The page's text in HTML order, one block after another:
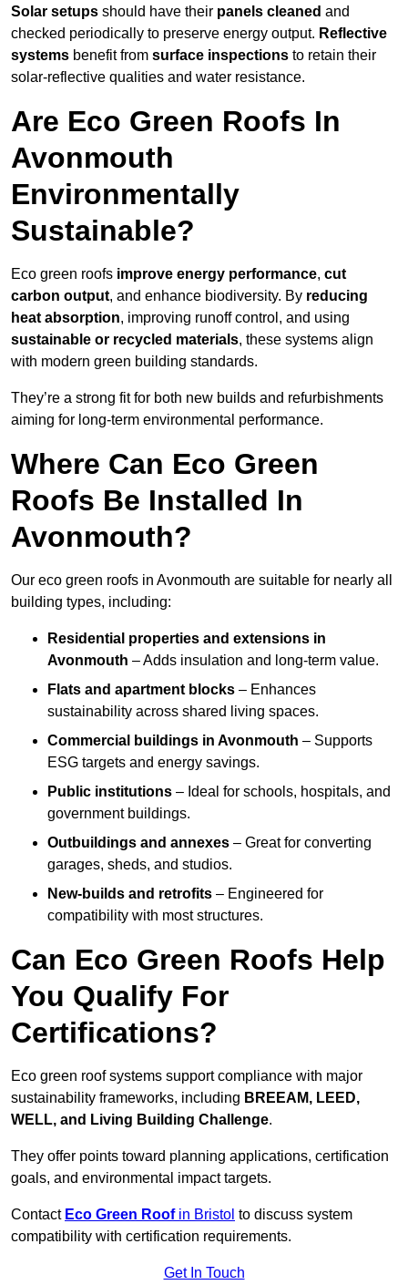
Solar setups should have their panels cleaned and
checked periodically to preserve energy output. Reflective
systems benefit from surface inspections to retain their
solar-reflective qualities and water resistance.
Are Eco Green Roofs In
Avonmouth
Environmentally
Sustainable?
Eco green roofs improve energy performance, cut
carbon output, and enhance biodiversity. By reducing
heat absorption, improving runoff control, and using
sustainable or recycled materials, these systems align
with modern green building standards.
They’re a strong fit for both new builds and refurbishments
aiming for long-term environmental performance.
Where Can Eco Green
Roofs Be Installed In
Avonmouth?
Our eco green roofs in Avonmouth are suitable for nearly all
building types, including:
Residential properties and extensions in
Avonmouth – Adds insulation and long-term value.
Flats and apartment blocks – Enhances
sustainability across shared living spaces.
Commercial buildings in Avonmouth – Supports
ESG targets and energy savings.
Public institutions – Ideal for schools, hospitals, and
government buildings.
Outbuildings and annexes – Great for converting
garages, sheds, and studios.
New-builds and retrofits – Engineered for
compatibility with most structures.
Can Eco Green Roofs Help
You Qualify For
Certifications?
Eco green roof systems support compliance with major
sustainability frameworks, including BREEAM, LEED,
WELL, and Living Building Challenge.
They offer points toward planning applications, certification
goals, and environmental impact targets.
Contact Eco Green Roofin Bristol to discuss system
compatibility with certification requirements.
Get In Touch